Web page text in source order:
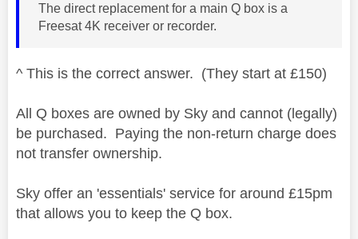
The direct replacement for a main Q box is a
Freesat 4K receiver or recorder.
^ This is the correct answer. (They start at £150)
All Q boxes are owned by Sky and cannot (legally)
be purchased. Paying the non-return charge does
not transfer ownership.
Sky offer an 'essentials' service for around £15pm
that allows you to keep the Q box.